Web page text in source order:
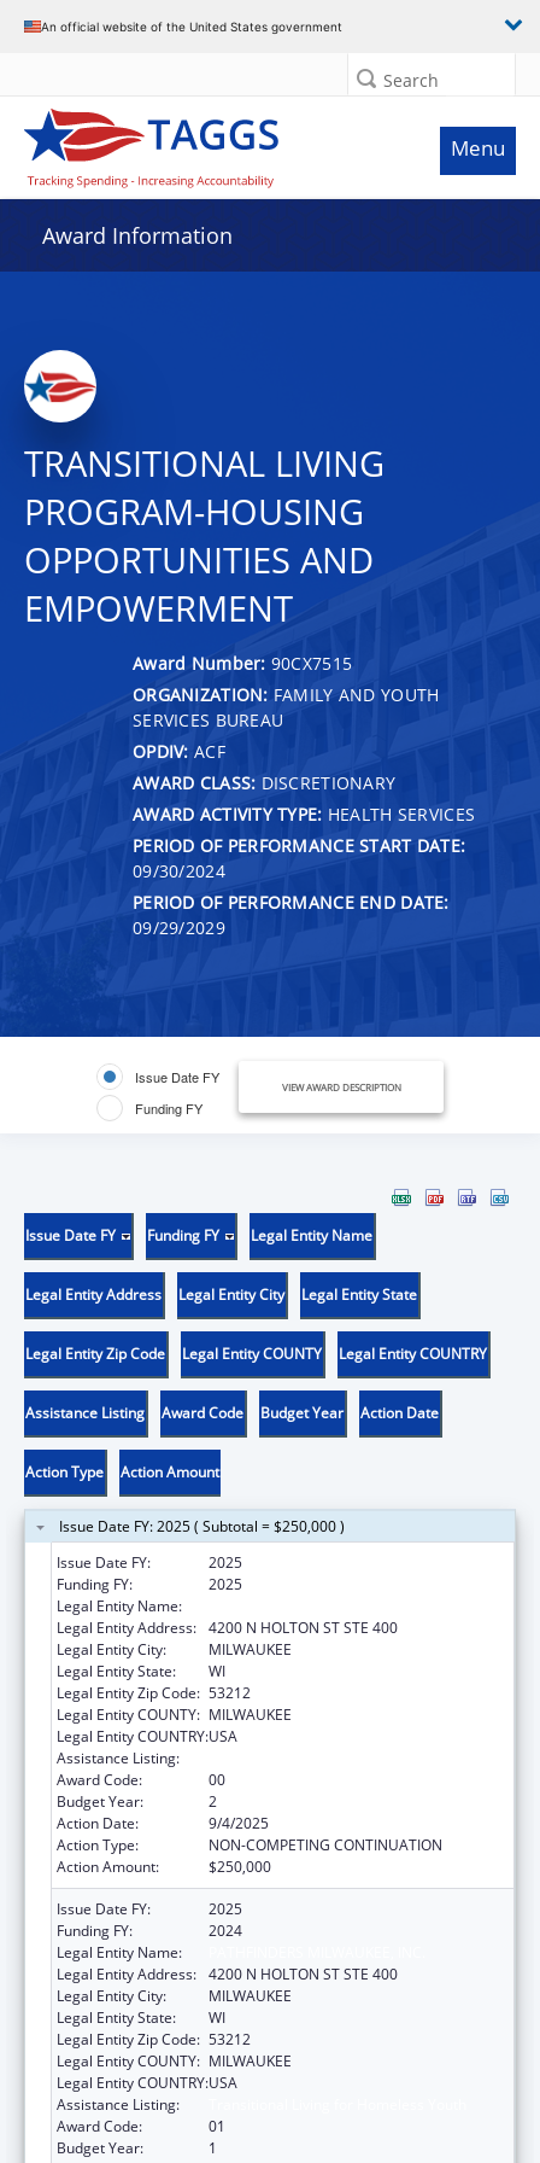
An official website of the United States government
Search
Menu
Award Information
TRANSITIONAL LIVING
PROGRAM-HOUSING
OPPORTUNITIES AND
EMPOWERMENT
Award Number: 90CX7515
ORGANIZATION: FAMILY AND YOUTH
SERVICES BUREAU
OPDIV: ACF
AWARD CLASS: DISCRETIONARY
AWARD ACTIVITY TYPE: HEALTH SERVICES
PERIOD OF PERFORMANCE START DATE:
09/30/2024
PERIOD OF PERFORMANCE END DATE:
09/29/2029
Issue Date FY
Funding FY
VIEW AWARD DESCRIPTION
Issue Date FY Funding FY Legal Entity Name
Legal Entity Address Legal Entity City Legal Entity State
Legal Entity Zip Code Legal Entity COUNTY Legal Entity COUNTRY
Assistance Listing Award Code Budget Year Action Date
Action Type Action Amount
Issue Date FY: 2025 ( Subtotal = $250,000 )
Issue Date FY:
2025
Funding FY:
2025
Legal Entity Name:
Legal Entity Address: 4200 N HOLTON ST STE 400
Legal Entity City:
MILWAUKEE
Legal Entity State:
WI
Legal Entity Zip Code: 53212
Legal Entity COUNTY: MILWAUKEE
Legal Entity COUNTRY:USA
Assistance Listing:
Award Code:
00
Budget Year:
2
Action Date:
9/4/2025
Action Type:
NON-COMPETING CONTINUATION
Action Amount:
$250,000
Issue Date FY:
2025
Funding FY:
2024
Legal Entity Name:
Legal Entity Address: 4200 N HOLTON ST STE 400
Legal Entity City:
MILWAUKEE
Legal Entity State:
WI
Legal Entity Zip Code: 53212
Legal Entity COUNTY: MILWAUKEE
Legal Entity COUNTRY:USA
Assistance Listing:
Award Code:
01
Budget Year:
1